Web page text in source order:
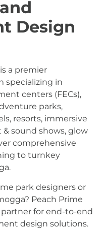
Design
is a premier
specializing in
centers (FECs),
parks,
resorts, immersive
sound shows, glow
comprehensive
to turnkey
park designers or
Peach Prime
for end-to-end
design solutions.